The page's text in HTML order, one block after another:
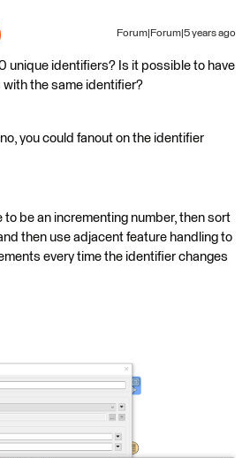
Forum|Forum|5 years ago
unique identifiers? Is it possible to have
the same identifier?
you could fanout on the identifier
to be an incrementing number, then sort
then use adjacent feature handling to
every time the identifier changes